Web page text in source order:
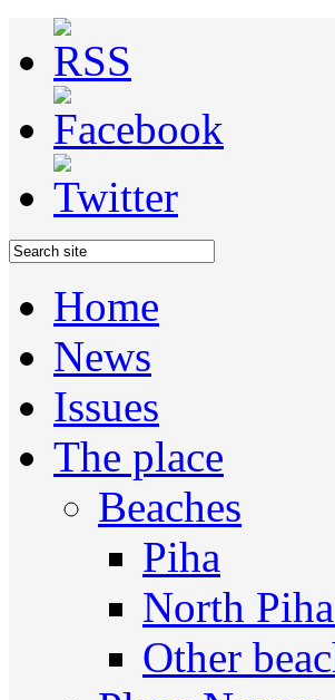
Home
News
Issues
The place
Beaches
Piha
North
Other